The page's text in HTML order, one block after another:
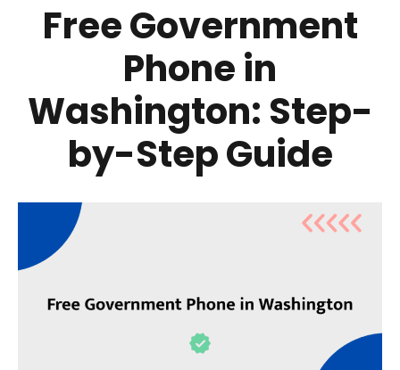
Free Government
Phone in
Washington: Step-
by-Step Guide